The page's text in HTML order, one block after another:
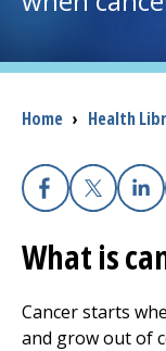
Careers
Access myChart
(opens in a new
Donate
Breadcrumb
Home › Health
Facebook
X
What is
Cancer starts
and grow out of